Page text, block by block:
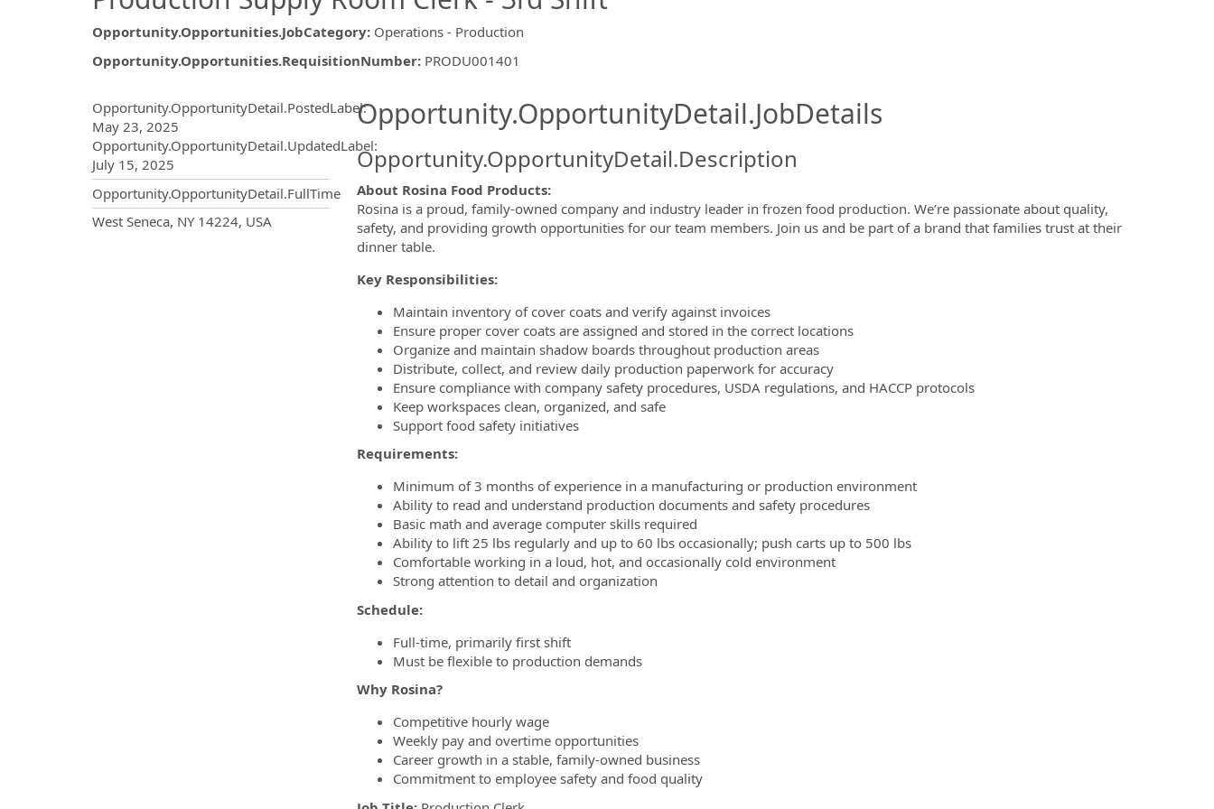
Opportunity.Opportunities.JobCategory: Operations - Production
Opportunity.Opportunities.RequisitionNumber: PRODU001401
Opportunity.Create.Publishing.ThirdPartyJobBoards.MoreInfoModal.Title
Opportunity.OpportunityDetail.PostedLabel:
May 23, 2025
Opportunity.OpportunityDetail.UpdatedLabel:
July 15, 2025
Opportunity.OpportunityDetail.FullTime
OpportunityDetail.CompanyInformation.Locations
West Seneca, NY 14224, USA
Opportunity.OpportunityDetail.JobDetails
Opportunity.OpportunityDetail.Description
About Rosina Food Products:
Rosina is a proud, family-owned company and industry leader in frozen food production. We’re passionate about quality,
safety, and providing growth opportunities for our team members. Join us and be part of a brand that families trust at their
dinner table.
Key Responsibilities:
Maintain inventory of cover coats and verify against invoices
Ensure proper cover coats are assigned and stored in the correct locations
Organize and maintain shadow boards throughout production areas
Distribute, collect, and review daily production paperwork for accuracy
Ensure compliance with company safety procedures, USDA regulations, and HACCP protocols
Keep workspaces clean, organized, and safe
Support food safety initiatives
Requirements:
Minimum of 3 months of experience in a manufacturing or production environment
Ability to read and understand production documents and safety procedures
Basic math and average computer skills required
Ability to lift 25 lbs regularly and up to 60 lbs occasionally; push carts up to 500 lbs
Comfortable working in a loud, hot, and occasionally cold environment
Strong attention to detail and organization
Schedule:
Full-time, primarily first shift
Must be flexible to production demands
Why Rosina?
Competitive hourly wage
Weekly pay and overtime opportunities
Career growth in a stable, family-owned business
Commitment to employee safety and food quality